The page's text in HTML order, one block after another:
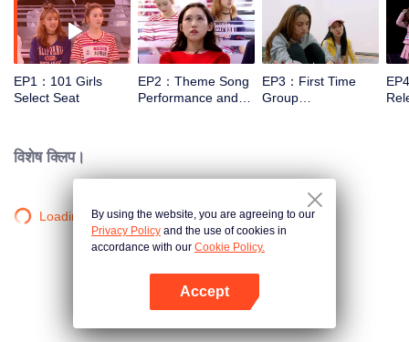
EP1：101 Girls
Select Seat
EP2：Theme Song
Performance and
EP3：First Time
Group
विशेष क्लिप।
Loading…By using the website, you are agreeing to our
Privacy Policy and the use of cookies in
accordance with our Cookie Policy.
Accept